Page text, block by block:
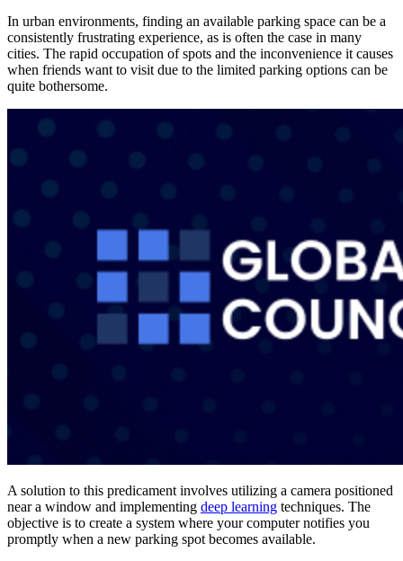
In urban environments, finding an available parking space can be a
consistently frustrating experience, as is often the case in many
cities. The rapid occupation of spots and the inconvenience it causes
when friends want to visit due to the limited parking options can be
quite bothersome.
A solution to this predicament involves utilizing a camera positioned
near a window and implementing deep learning techniques. The
objective is to create a system where your computer notifies you
promptly when a new parking spot becomes available.